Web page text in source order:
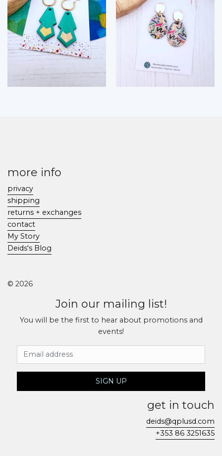
more info
privacy
shipping
returns + exchanges
contact
My Story
Deids's Blog
© 2026
Join our mailing list!
You will be the first to hear about promotions and
events!
Email Address
SIGN UP
get in touch
deids@qplusd.com
+353 86 3251635